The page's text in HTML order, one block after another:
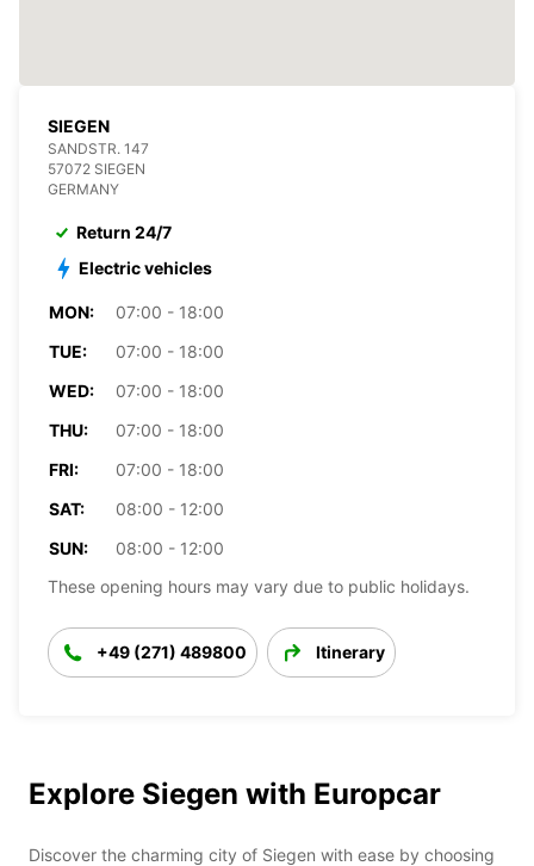
SIEGEN
SANDSTR. 147
57072 SIEGEN
GERMANY
Return 24/7
Electric vehicles
MON:
07:00 - 18:00
TUE:
07:00 - 18:00
WED:
07:00 - 18:00
THU:
07:00 - 18:00
FRI:
07:00 - 18:00
SAT:
08:00 - 12:00
SUN:
08:00 - 12:00
These opening hours may vary due to public holidays.
+49 (271) 489800 Itinerary
Explore Siegen with Europcar
Discover the charming city of Siegen with ease by choosing